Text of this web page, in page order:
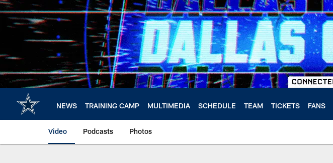
Skip
to
main
NEWS TRAINING CAMP MULTIMEDIA SCHEDULE TEAM TICKETS FANS
Video Podcasts Photos